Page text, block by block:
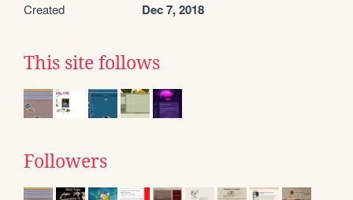
Created Dec 7, 2018
This site follows
Followers